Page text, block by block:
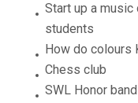
Start up a
students
How do colours
Chess club
SWL Honor